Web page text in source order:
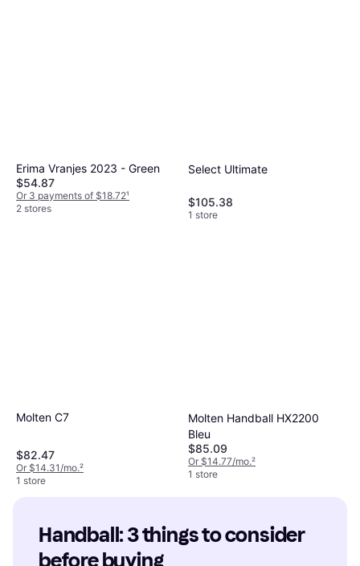
Erima Vranjes 2023 - Green
$54.87
Or 3 payments of $18.72¹
2 stores
Select Ultimate
$105.38
1 store
Molten C7
$82.47
Or $14.31/mo.²
1 store
Molten Handball HX2200
Bleu
$85.09
Or $14.77/mo.²
1 store
Handball: 3 things to consider
before buying